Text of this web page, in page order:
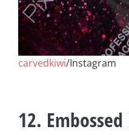
carvedkiwi/Instagram
12.